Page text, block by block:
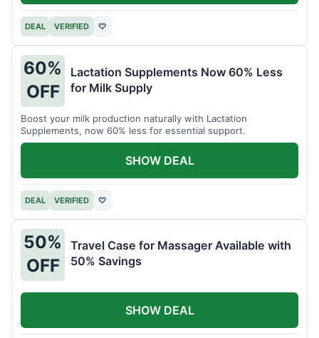
DEAL VERIFIED ♡
60%
OFF
Lactation Supplements Now 60% Less
for Milk Supply
Boost your milk production naturally with Lactation
Supplements, now 60% less for essential support.
DEAL VERIFIED ♡
SHOW DEAL
50%
OFF
Travel Case for Massager Available with
50% Savings
SHOW DEAL